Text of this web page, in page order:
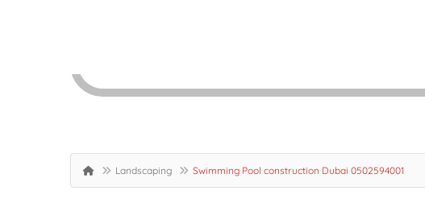
Landscaping Swimming Pool construction Dubai 0502594001